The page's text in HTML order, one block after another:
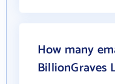
How many
BillionGraves